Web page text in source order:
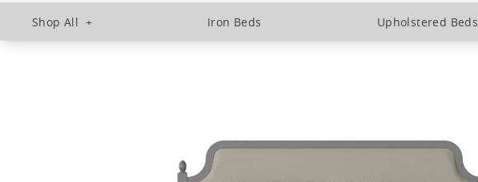
Shop All + Iron Beds Upholstered Beds